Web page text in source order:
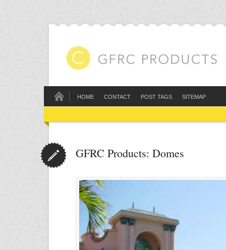
HOME CONTACT POST TAGS SITEMAP
GFRC Products: Domes